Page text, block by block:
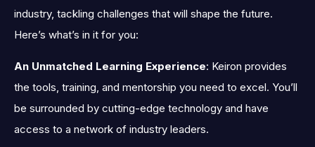
industry, tackling challenges that will shape the future.
Here’s what’s in it for you:
An Unmatched Learning Experience: Keiron provides
the tools, training, and mentorship you need to excel. You’ll
be surrounded by cutting-edge technology and have
access to a network of industry leaders.